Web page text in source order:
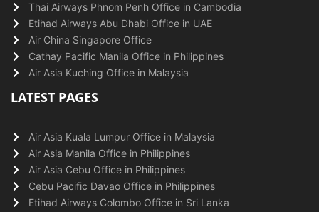
Thai Airways Phnom Penh Office in Cambodia
Etihad Airways Abu Dhabi Office in UAE
Air China Singapore Office
Cathay Pacific Manila Office in Philippines
Air Asia Kuching Office in Malaysia
LATEST PAGES
Air Asia Kuala Lumpur Office in Malaysia
Air Asia Manila Office in Philippines
Air Asia Cebu Office in Philippines
Cebu Pacific Davao Office in Philippines
Etihad Airways Colombo Office in Sri Lanka